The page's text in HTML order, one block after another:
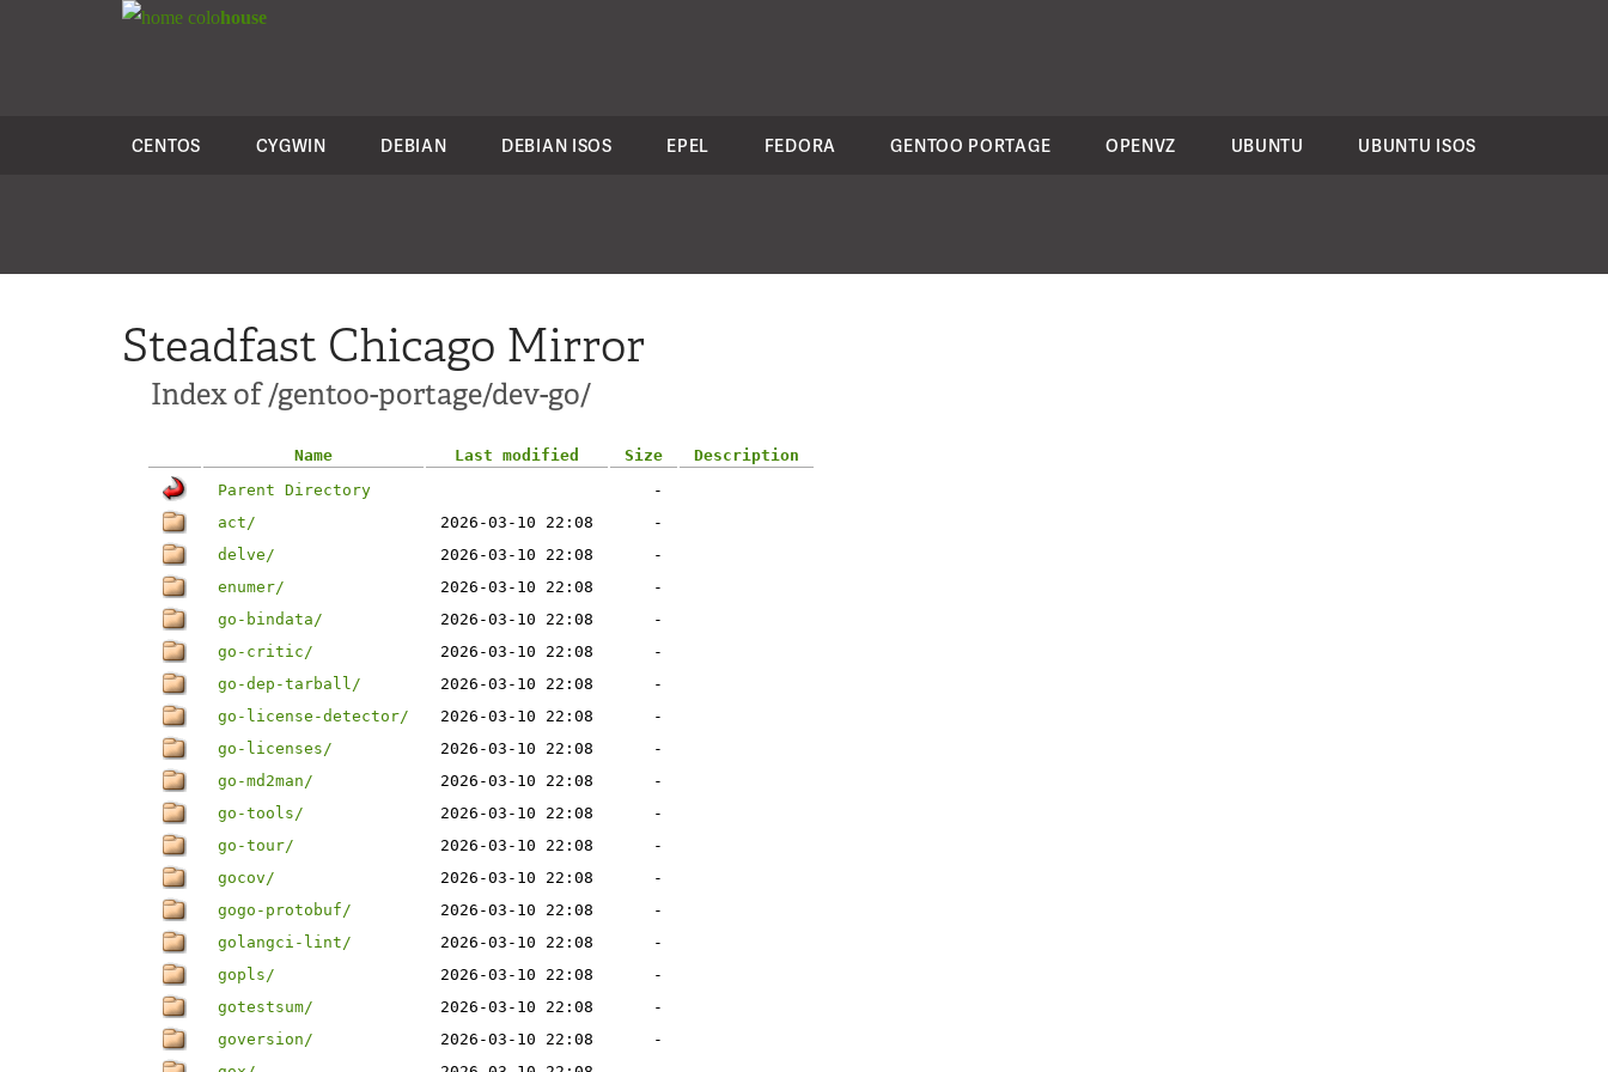
colohouse
CENTOS CYGWIN DEBIAN DEBIAN ISOS EPEL FEDORA GENTOO PORTAGE OPENVZ UBUNTU UBUNTU ISOS
Steadfast Chicago Mirror
Index of /gentoo-portage/dev-go/
Name Last modified Size
Description
Parent Directory
-
act/
2026-03-10 22:08
-
delve/
2026-03-10 22:08
-
enumer/
2026-03-10 22:08
-
go-bindata/
2026-03-10 22:08
-
go-critic/
2026-03-10 22:08
-
go-dep-tarball/
2026-03-10 22:08
-
go-license-detector/
2026-03-10 22:08
-
go-licenses/
2026-03-10 22:08
-
go-md2man/
2026-03-10 22:08
-
go-tools/
2026-03-10 22:08
-
go-tour/
2026-03-10 22:08
-
gocov/
2026-03-10 22:08
-
gogo-protobuf/
2026-03-10 22:08
-
golangci-lint/
2026-03-10 22:08
-
gopls/
2026-03-10 22:08
-
gotestsum/
2026-03-10 22:08
-
goversion/
2026-03-10 22:08
-